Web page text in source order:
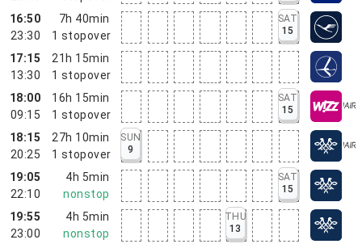
16:50
23:30
7h 40min
1 stopover
SAT
15
17:15
13:30
21h 15min
1 stopover
18:00
09:15
16h 15min
1 stopover
SAT
15
18:15
20:25
27h 10min
1 stopover
SUN
9
19:05
22:10
4h 5min
nonstop
SAT
15
19:55
23:00
4h 5min
nonstop
THU
13